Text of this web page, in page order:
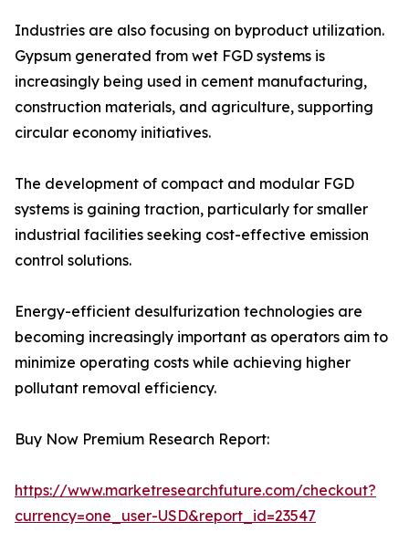
Industries are also focusing on byproduct utilization.
Gypsum generated from wet FGD systems is
increasingly being used in cement manufacturing,
construction materials, and agriculture, supporting
circular economy initiatives.
The development of compact and modular FGD
systems is gaining traction, particularly for smaller
industrial facilities seeking cost-effective emission
control solutions.
Energy-efficient desulfurization technologies are
becoming increasingly important as operators aim to
minimize operating costs while achieving higher
pollutant removal efficiency.
Buy Now Premium Research Report:
https://www.marketresearchfuture.com/checkout?
currency=one_user-USD&report_id=23547